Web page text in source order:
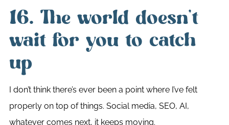
16. The world doesn’t
wait for you to catch
up
I don’t think there’s ever been a point where I’ve felt
properly on top of things. Social media, SEO, AI,
whatever comes next, it keeps moving.